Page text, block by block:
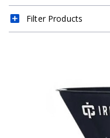
Filter Products